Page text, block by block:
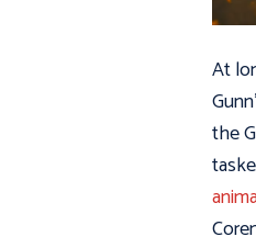
At
the